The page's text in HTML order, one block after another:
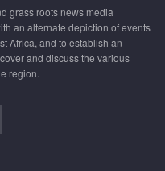
grass roots news media
an alternate depiction of events
Africa, and to establish an
and discuss the various
region.